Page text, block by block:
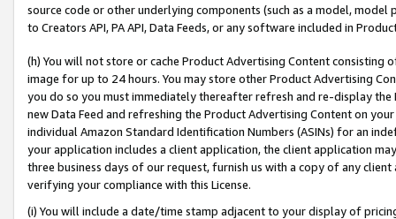
source code or other underlying components (such as a model,
to Creators API, PA API, Data Feeds, or any software included in
(h) You will not store or cache Product Advertising Content
image for up to 24 hours. You may store other Product Advertising
you do so you must immediately thereafter refresh and re-display the
new Data Feed and refreshing the Product Advertising Content on
individual Amazon Standard Identification Numbers (ASINs) for an
your application includes a client application, the client application
three business days of our request, furnish us with a copy of any
verifying your compliance with this License.
(i) You will include a date/time stamp adjacent to your display of